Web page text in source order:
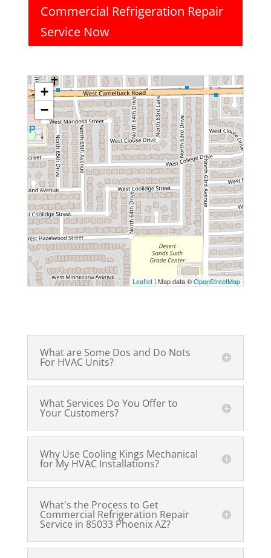
Commercial Refrigeration Repair
Service Now
+
−
Leaflet | Map data ©OpenStreetMap
What are Some Dos and Do Nots
For HVAC Units?
What Services Do You Offer to
Your Customers?
Why Use Cooling Kings Mechanical
for My HVAC Installations?
What's the Process to Get
Commercial Refrigeration Repair
Service in 85033 Phoenix AZ?